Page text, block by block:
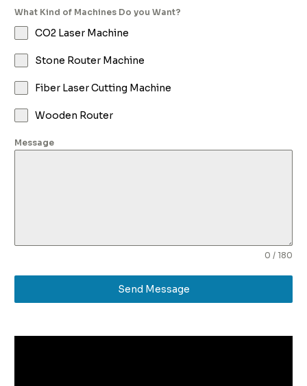
What Kind of Machines Do you Want?
CO2 Laser Machine
Stone Router Machine
Fiber Laser Cutting Machine
Wooden Router
Message
0 / 180
Send Message